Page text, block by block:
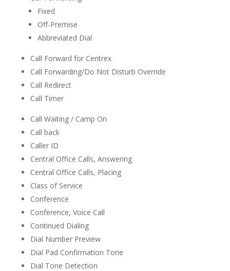
Fixed
Off-Premise
Abbreviated Dial
Call Forward for Centrex
Call Forwarding/Do Not Disturb Override
Call Redirect
Call Timer
Call Waiting / Camp On
Call back
Caller ID
Central Office Calls, Answering
Central Office Calls, Placing
Class of Service
Conference
Conference, Voice Call
Continued Dialing
Dial Number Preview
Dial Pad Confirmation Tone
Dial Tone Detection